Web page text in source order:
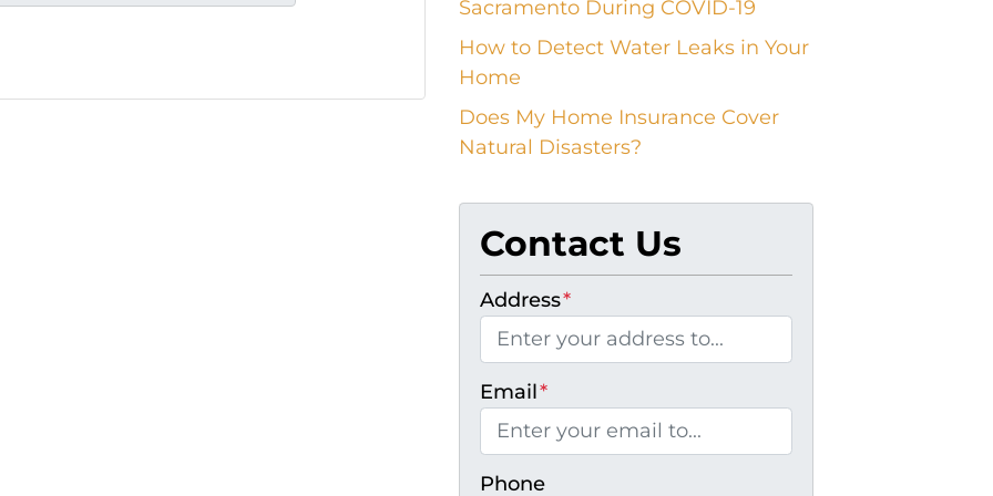
Sacramento During COVID-19
How to Detect Water Leaks in Your
Home
Does My Home Insurance Cover
Natural Disasters?
Contact Us
Address*
Email*
Phone